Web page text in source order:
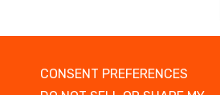
CONSENT PREFERENCES